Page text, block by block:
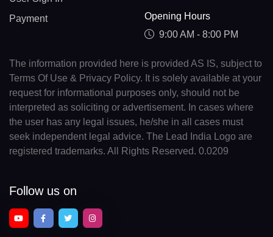
Payment
Opening Hours
9:00 AM - 8:00 PM
The information provided here is provided AS IS, subject to
Terms Of Use & Privacy Policy. It is solely available at your
request for informational purposes only, should not be
interpreted as soliciting or advertisement. In cases where
the user has any legal issues, he/she in all cases must
seek independent legal advice. The Lead India Logo are
registered trademarks. All Rights Reserved. 0.0209
Follow us on